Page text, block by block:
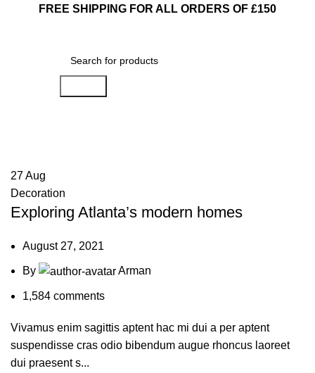
FREE SHIPPING FOR ALL ORDERS OF £150
27Aug
Decoration
Exploring Atlanta’s modern homes
August 27, 2021
By Arman
1,584 comments
Vivamus enim sagittis aptent hac mi dui a per aptent
suspendisse cras odio bibendum augue rhoncus laoreet
dui praesent s...